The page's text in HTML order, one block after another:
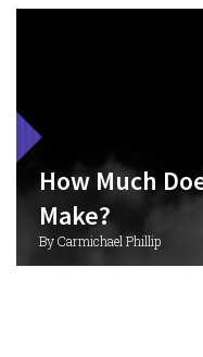
How Much
Make?
By Carmichael Phillip